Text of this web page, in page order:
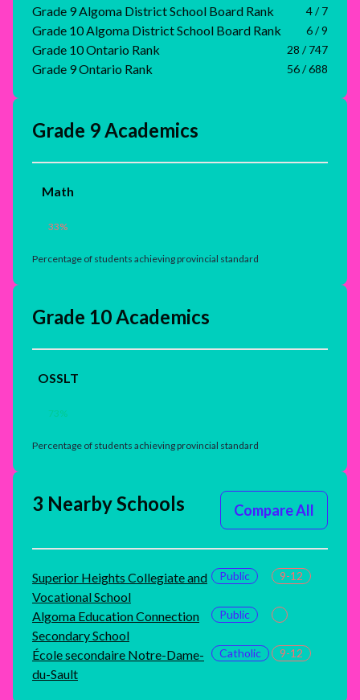
Grade 9 Algoma District School Board Rank 4 / 7
Grade 10 Algoma District School Board Rank 6 / 9
Grade 10 Ontario Rank 28 / 747
Grade 9 Ontario Rank 56 / 688
Grade 9 Academics
Math
33%
Percentage of students achieving provincial standard
Grade 10 Academics
OSSLT
73%
Percentage of students achieving provincial standard
3 Nearby Schools Compare All
Superior Heights Collegiate and
Vocational School
Public 9-12
Algoma Education Connection
Secondary School
Public
École secondaire Notre-Dame-
du-Sault
Catholic 9-12